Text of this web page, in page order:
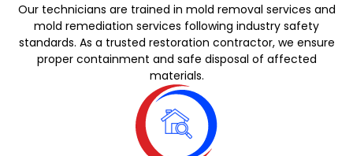
Our technicians are trained in mold removal services and
mold remediation services following industry safety
standards. As a trusted restoration contractor, we ensure
proper containment and safe disposal of affected
materials.